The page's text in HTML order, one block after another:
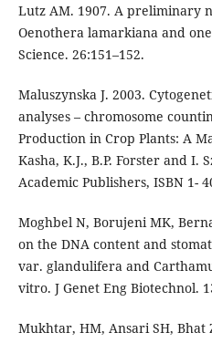
Lutz AM. 1907. A preliminary
Oenothera lamarkiana and
Science. 26:151–152.
Maluszynska J. 2003.
analyses – chromosome
Production in Crop Plants: A
Kasha, K.J., B.P. Forster and I.
Academic Publishers, ISBN 1-
Moghbel N, Borujeni MK,
on the DNA content and
var. glandulifera and
vitro. J Genet Eng Biotechnol.
Mukhtar, HM, Ansari SH, Bhat